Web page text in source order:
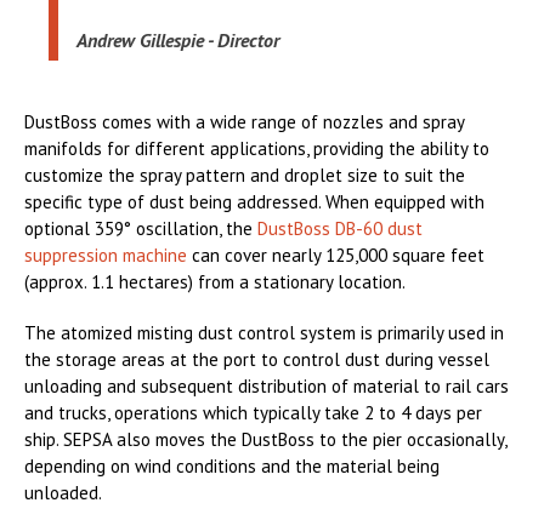
Andrew Gillespie - Director
DustBoss comes with a wide range of nozzles and spray
manifolds for different applications, providing the ability to
customize the spray pattern and droplet size to suit the
specific type of dust being addressed. When equipped with
optional 359° oscillation, the DustBoss DB-60 dust
suppression machine can cover nearly 125,000 square feet
(approx. 1.1 hectares) from a stationary location.
The atomized misting dust control system is primarily used in
the storage areas at the port to control dust during vessel
unloading and subsequent distribution of material to rail cars
and trucks, operations which typically take 2 to 4 days per
ship. SEPSA also moves the DustBoss to the pier occasionally,
depending on wind conditions and the material being
unloaded.